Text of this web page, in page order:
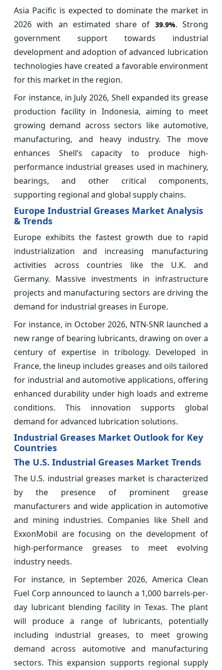
Asia Pacific is expected to dominate the market in
2026 with an estimated share of 39.9%. Strong
government support towards industrial
development and adoption of advanced lubrication
technologies have created a favorable environment
for this market in the region.
For instance, in July 2026, Shell expanded its grease
production facility in Indonesia, aiming to meet
growing demand across sectors like automotive,
manufacturing, and heavy industry. The move
enhances Shell’s capacity to produce high-
performance industrial greases used in machinery,
bearings, and other critical components,
supporting regional and global supply chains.
Europe Industrial Greases Market Analysis
& Trends
Europe exhibits the fastest growth due to rapid
industrialization and increasing manufacturing
activities across countries like the U.K. and
Germany. Massive investments in infrastructure
projects and manufacturing sectors are driving the
demand for industrial greases in Europe.
For instance, in October 2026, NTN-SNR launched a
new range of bearing lubricants, drawing on over a
century of expertise in tribology. Developed in
France, the lineup includes greases and oils tailored
for industrial and automotive applications, offering
enhanced durability under high loads and extreme
conditions. This innovation supports global
demand for advanced lubrication solutions.
Industrial Greases Market Outlook for Key
Countries
The U.S. Industrial Greases Market Trends
The U.S. industrial greases market is characterized
by the presence of prominent grease
manufacturers and wide application in automotive
and mining industries. Companies like Shell and
ExxonMobil are focusing on the development of
high-performance greases to meet evolving
industry needs.
For instance, in September 2026, America Clean
Fuel Corp announced to launch a 1,000 barrels-per-
day lubricant blending facility in Texas. The plant
will produce a range of lubricants, potentially
including industrial greases, to meet growing
demand across automotive and manufacturing
sectors. This expansion supports regional supply